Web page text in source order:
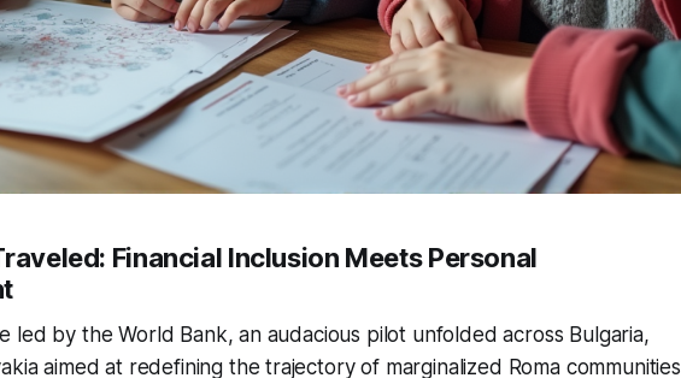
Financial Inclusion Meets Personal
led by the World Bank, an audacious pilot unfolded across Bulgaria,
aimed at redefining the trajectory of marginalized Roma communities